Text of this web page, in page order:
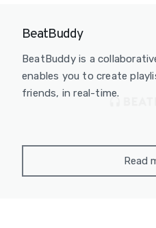
BeatBuddy
BeatBuddy is a
enables you to create
friends, in real-time.
Read